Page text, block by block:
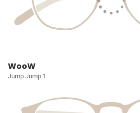
WooW
Jump Jump 1